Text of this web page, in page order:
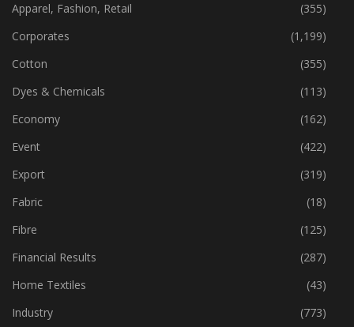
Apparel, Fashion, Retail
(355)
Corporates
(1,199)
Cotton
(355)
Dyes & Chemicals
(113)
Economy
(162)
Event
(422)
Export
(319)
Fabric
(18)
Fibre
(125)
Financial Results
(287)
Home Textiles
(43)
Industry
(773)